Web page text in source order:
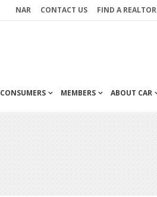
NAR CONTACT US FIND A REALTOR
CONSUMERS MEMBERS ABOUT CAR